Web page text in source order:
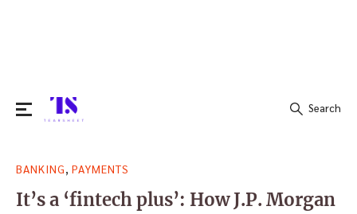
for:
Search
BANKING PAYMENTS
It’s a ‘fintech plus’: How J.P. Morgan